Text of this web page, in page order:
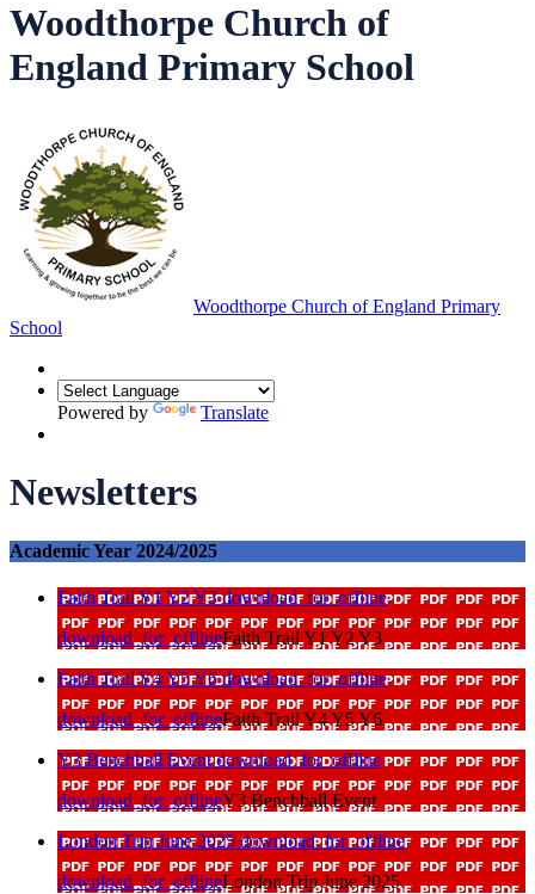
Woodthorpe Church of
England Primary School
Woodthorpe Church of England Primary
School
Powered by Translate
Newsletters
Academic Year 2024/2025
Faith Trail Y1 Y2 Y3download_for_offline
download_for_offlineFaith Trail Y1 Y2 Y3
Faith Trail Y4 Y5 Y6download_for_offline
download_for_offlineFaith Trail Y4 Y5 Y6
Y3 Benchball Eventdownload_for_offline
download_for_offlineY3 Benchball Event
London Trip June 2025 download_for_offline
download_for_offlineLondon Trip June 2025